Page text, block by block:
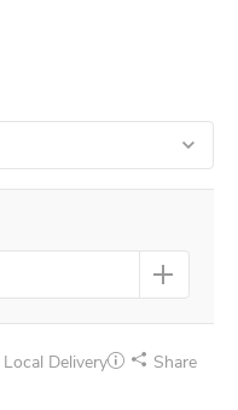
Local Delivery Share